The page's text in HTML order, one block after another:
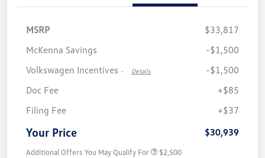
MSRP
$33,817
McKenna Savings
-$1,500
Volkswagen Incentives - Details
-$1,500
Doc Fee
+$85
Filing Fee
+$37
Your Price $30,939
Additional Offers You May Qualify For $2,500